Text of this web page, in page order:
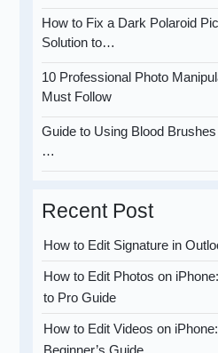
How to Fix a Dark Polaroid
Solution to…
10 Professional Photo
Must Follow
Guide to Using Blood
…
Recent Post
How to Edit Signature in
How to Edit Photos on
to Pro Guide
How to Edit Videos on